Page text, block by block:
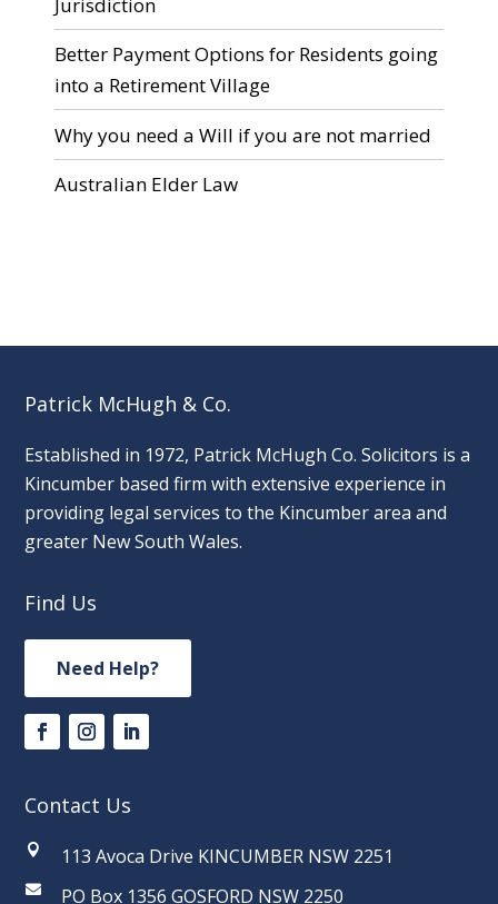
Better Payment Options for Residents going
into a Retirement Village
Why you need a Will if you are not married
Australian Elder Law
Patrick McHugh & Co.
Established in 1972, Patrick McHugh Co. Solicitors is a
Kincumber based firm with extensive experience in
providing legal services to the Kincumber area and
greater New South Wales.
Find Us
Need Help?
Contact Us
 113 Avoca Drive KINCUMBER NSW 2251
 PO Box 1356 GOSFORD NSW 2250